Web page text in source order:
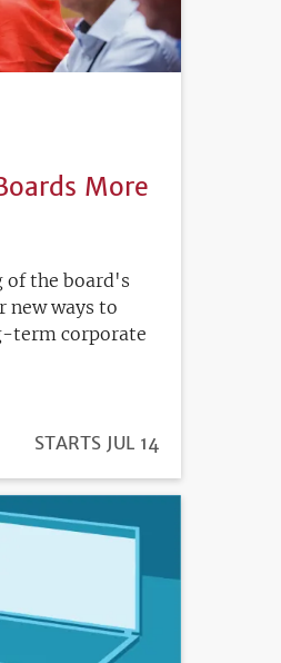
More
of the board's
new ways to
term corporate
REGISTRATION
STARTS JUL 14